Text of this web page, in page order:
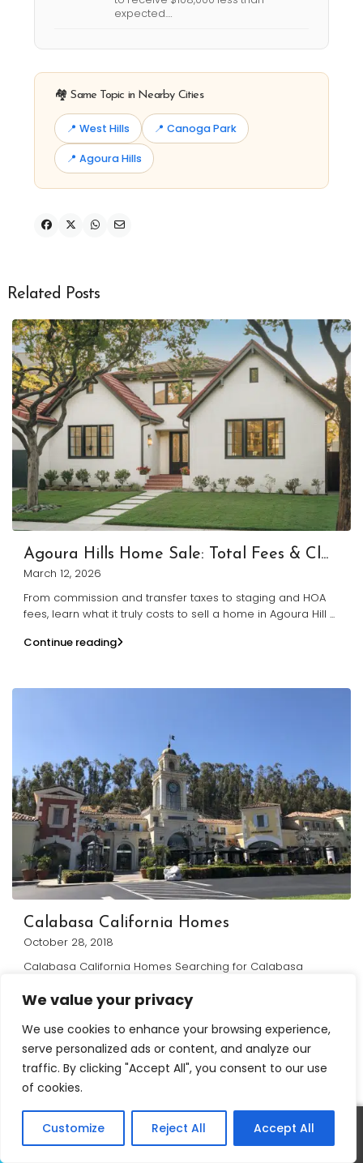
We value your privacy
We use cookies to enhance your browsing experience,
serve personalized ads or content, and analyze our
traffic. By clicking "Accept All", you consent to our use
of cookies.
Customize Reject All Accept All
expected.…
🏘️ Same Topic in Nearby Cities
📍 West Hills 📍 Canoga Park
📍 Agoura Hills
Related Posts
Agoura Hills Home Sale: Total Fees & Cl...
March 12, 2026
From commission and transfer taxes to staging and HOA
fees, learn what it truly costs to sell a home in Agoura Hill ...
Continue reading
Calabasa California Homes
October 28, 2018
Calabasa California Homes Searching for Calabasa
homes...
Continue reading
Call Text